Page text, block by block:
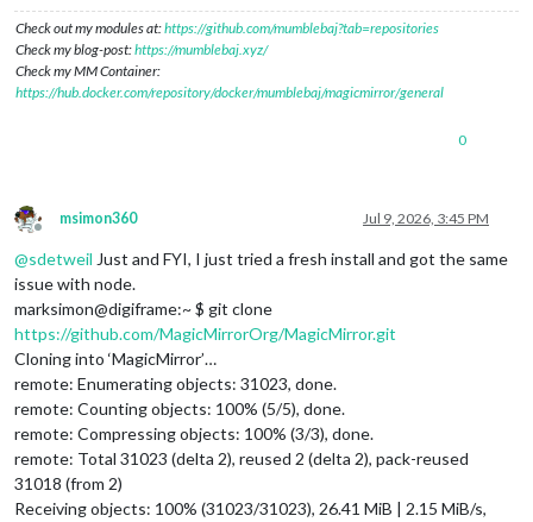
Installed Node version: v22
.22
Check
NPM currently installed. Checking version number.
upgrading
force: line 762: pm2: command not
found
node app still
Check out my modules at:https://github.com/mumblebaj?tab=repositories
Check my blog-post:https://mumblebaj.xyz/
Check my MM Container:
https://hub.docker.com/repository/docker/mumblebaj/magicmirror/general
0
Offline
msimon360 Jul 9, 2026, 3:45 PM
@sdetweil Just and FYI, I just tried a fresh install and got the same
issue with node.
marksimon@digiframe:~ $ git clone
https://github.com/MagicMirrorOrg/MagicMirror.git
Cloning into ‘MagicMirror’…
remote: Enumerating objects: 31023, done.
remote: Counting objects: 100% (5/5), done.
remote: Compressing objects: 100% (3/3), done.
remote: Total 31023 (delta 2), reused 2 (delta 2), pack-reused
31018 (from 2)
Receiving objects: 100% (31023/31023), 26.41 MiB | 2.15 MiB/s,